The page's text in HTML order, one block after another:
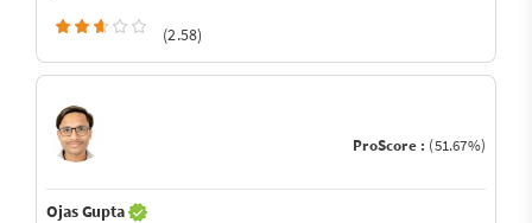
(2.58)
ProScore : (51.67%)
Ojas Gupta